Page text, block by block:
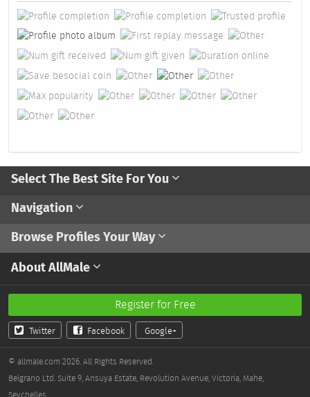
Select The Best Site For You
Navigation
Browse Profiles Your Way
About AllMale
Register for Free
Twitter Facebook Google+
© allmale.com 2026. All Rights Reserved.
Belgrano Ltd. Suite 9, Ansuya Estate, Revolution Avenue, Victoria, Mahe,